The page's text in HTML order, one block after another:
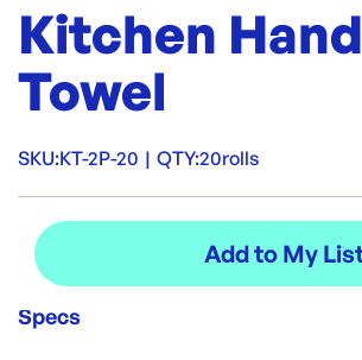
Kitchen Hand
Towel
SKU:KT-2P-20 | QTY:20rolls
Specs